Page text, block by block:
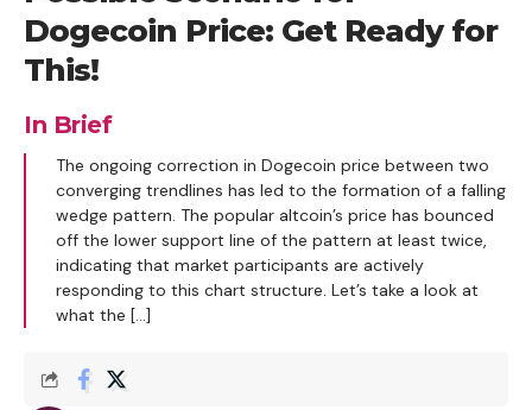
Dogecoin Price: Get Ready for
This!
In Brief
The ongoing correction in Dogecoin price between two
converging trendlines has led to the formation of a falling
wedge pattern. The popular altcoin’s price has bounced
off the lower support line of the pattern at least twice,
indicating that market participants are actively
responding to this chart structure. Let’s take a look at
what the […]